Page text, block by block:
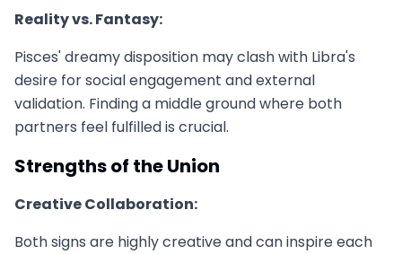
Reality vs. Fantasy:
Pisces' dreamy disposition may clash with Libra's
desire for social engagement and external
validation. Finding a middle ground where both
partners feel fulfilled is crucial.
Strengths of the Union
Creative Collaboration:
Both signs are highly creative and can inspire each